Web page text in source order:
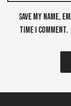
Save my name,
time I comment.